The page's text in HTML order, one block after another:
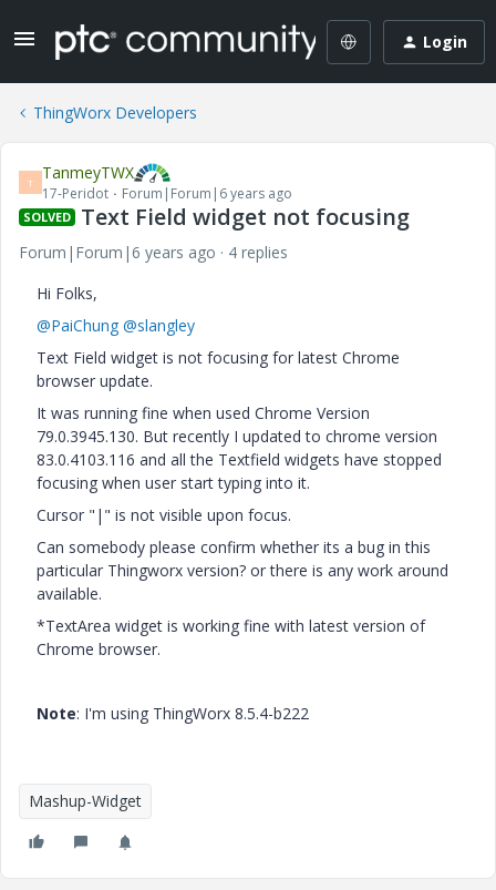
Login
ThingWorx Developers
T TanmeyTWX
17-Peridot Forum|Forum|6 years ago
SOLVED Text Field widget not focusing
Forum|Forum|6 years ago
4 replies
Hi Folks,
@PaiChung @slangley
Text Field widget is not focusing for latest Chrome
browser update.
It was running fine when used Chrome Version
79.0.3945.130. But recently I updated to chrome version
83.0.4103.116 and all the Textfield widgets have stopped
focusing when user start typing into it.
Cursor "|" is not visible upon focus.
Can somebody please confirm whether its a bug in this
particular Thingworx version? or there is any work around
available.
*TextArea widget is working fine with latest version of
Chrome browser.
Note: I'm using ThingWorx 8.5.4-b222
Mashup-Widget